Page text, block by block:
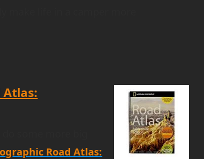
Atlas:
Road Atlas: